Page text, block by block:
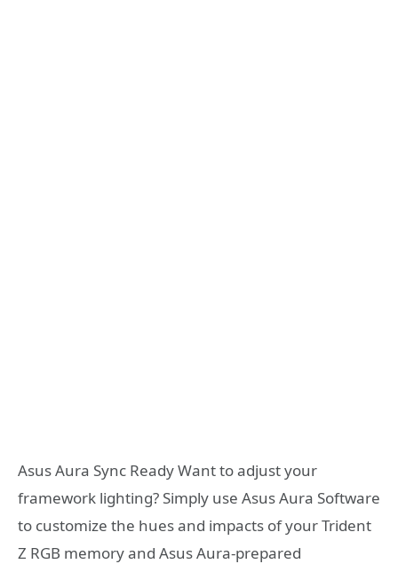
Asus Aura Sync Ready Want to adjust your
framework lighting? Simply use Asus Aura Software
to customize the hues and impacts of your Trident
Z RGB memory and Asus Aura-prepared